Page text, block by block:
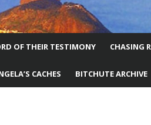
OF THEIR TESTIMONY CHASING
CACHES BITCHUTE ARCHIVE